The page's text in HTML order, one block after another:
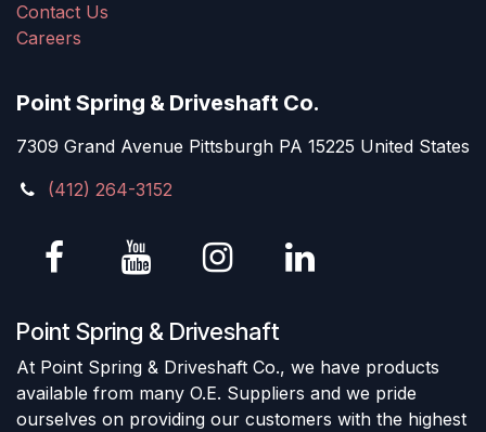
Contact Us
Careers
Point Spring & Driveshaft Co.
7309 Grand Avenue Pittsburgh PA 15225 United States
(412) 264-3152
Point Spring & Driveshaft
At Point Spring & Driveshaft Co., we have products
available from many O.E. Suppliers and we pride
ourselves on providing our customers with the highest